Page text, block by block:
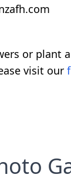
or plant a
visit our